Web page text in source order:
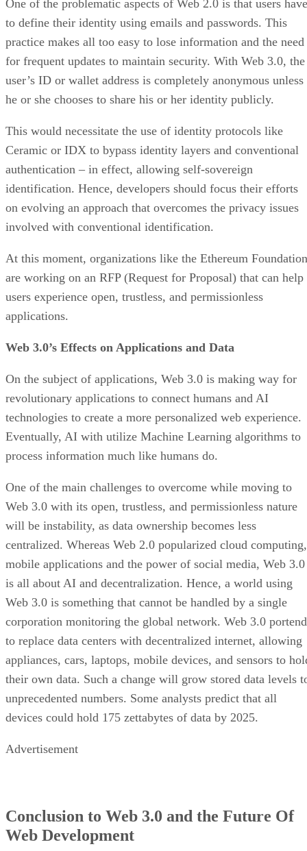
One of the problematic aspects of Web 2.0 is that users have
to define their identity using emails and passwords. This
practice makes all too easy to lose information and the need
for frequent updates to maintain security. With Web 3.0, the
user’s ID or wallet address is completely anonymous unless
he or she chooses to share his or her identity publicly.
This would necessitate the use of identity protocols like
Ceramic or IDX to bypass identity layers and conventional
authentication – in effect, allowing self-sovereign
identification. Hence, developers should focus their efforts
on evolving an approach that overcomes the privacy issues
involved with conventional identification.
At this moment, organizations like the Ethereum Foundation
are working on an RFP (Request for Proposal) that can help
users experience open, trustless, and permissionless
applications.
Web 3.0’s Effects on Applications and Data
On the subject of applications, Web 3.0 is making way for
revolutionary applications to connect humans and AI
technologies to create a more personalized web experience.
Eventually, AI with utilize Machine Learning algorithms to
process information much like humans do.
One of the main challenges to overcome while moving to
Web 3.0 with its open, trustless, and permissionless nature
will be instability, as data ownership becomes less
centralized. Whereas Web 2.0 popularized cloud computing,
mobile applications and the power of social media, Web 3.0
is all about AI and decentralization. Hence, a world using
Web 3.0 is something that cannot be handled by a single
corporation monitoring the global network. Web 3.0
to replace data centers with decentralized internet, allowing
appliances, cars, laptops, mobile devices, and sensors to
their own data. Such a change will grow stored data levels
unprecedented numbers. Some analysts predict that all
devices could hold 175 zettabytes of data by 2025.
Advertisement
Conclusion to Web 3.0 and the Future Of
Web Development